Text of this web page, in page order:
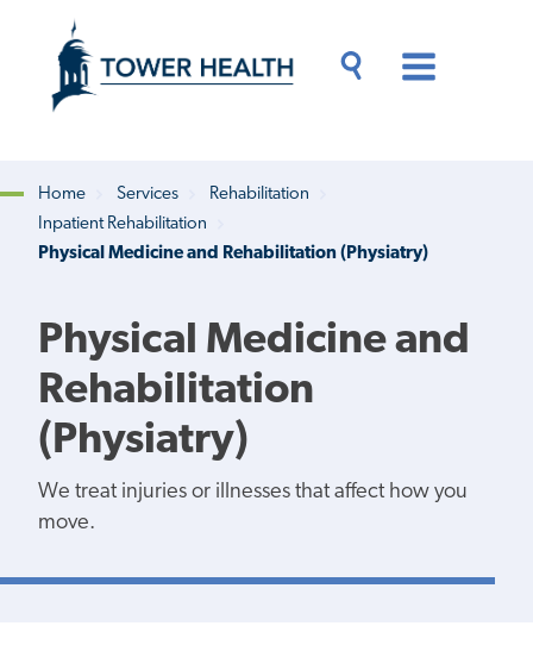
content
Content
Breadcrumb
Home Services
Rehabilitation
Inpatient Rehabilitation
Physical Medicine and Rehabilitation (Physiatry)
Physical Medicine and
Rehabilitation
(Physiatry)
We treat injuries or illnesses that affect how you
move.